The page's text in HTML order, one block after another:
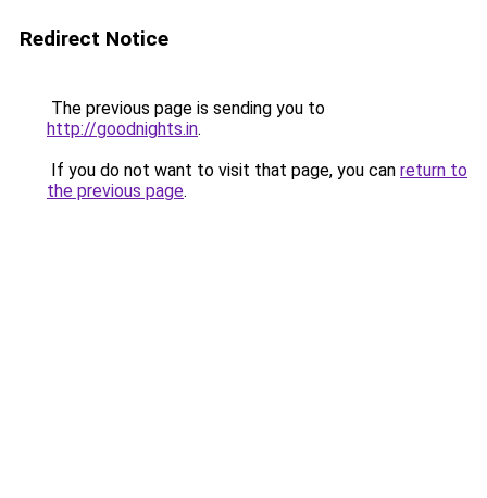
Redirect Notice
The previous page is sending you to
http://goodnights.in.
If you do not want to visit that page, you can return to
the previous page.